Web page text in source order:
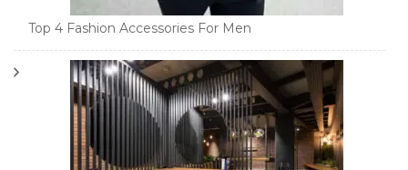
Top 4 Fashion Accessories For Men